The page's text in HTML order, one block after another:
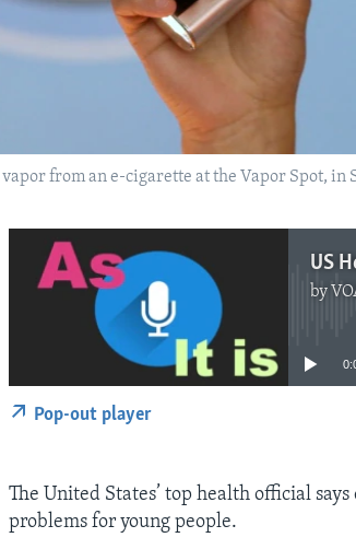
from an e-cigarette at the Vapor Spot, in
by
No media
Pop-out player
The United States’ top health official
problems for young people.